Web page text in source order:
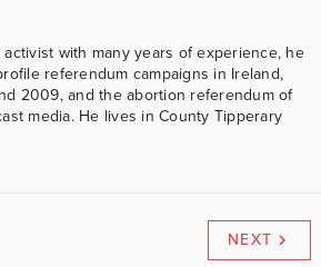
with many years of experience, he
referendum campaigns in Ireland,
2009, and the abortion referendum of
media. He lives in County Tipperary
NEXT